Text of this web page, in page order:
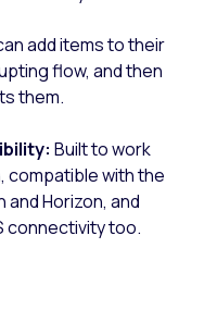
add items to their
flow, and then
them.
Built to work
compatible with the
Horizon, and
connectivity too.